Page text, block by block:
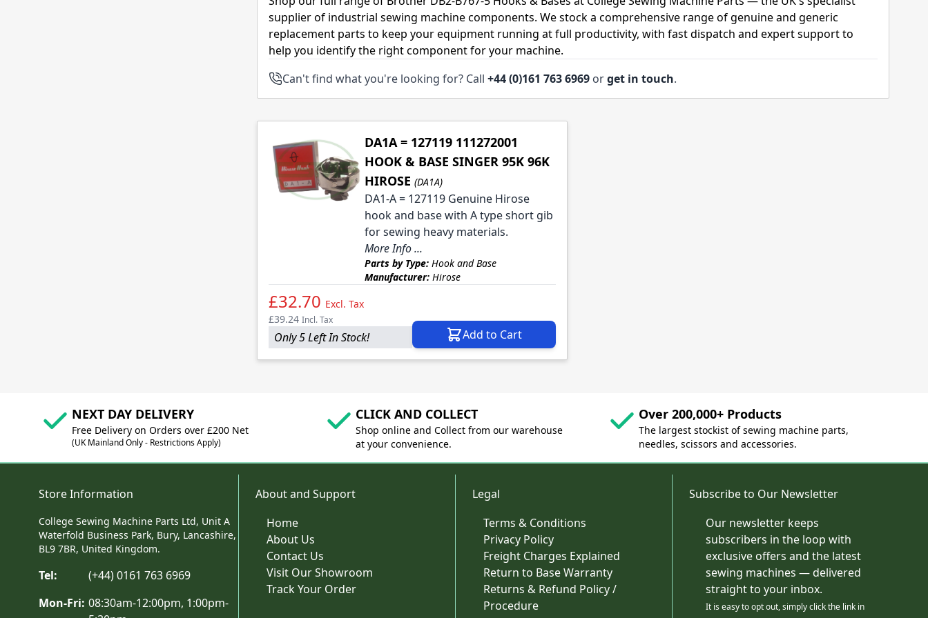
supplier of industrial sewing machine components. We stock a comprehensive range of genuine and generic
replacement parts to keep your equipment running at full productivity, with fast dispatch and expert support to
help you identify the right component for your machine.
Can't find what you're looking for? Call +44 (0)161 763 6969 orget in touch.
DA1A = 127119 111272001
HOOK & BASE SINGER 95K 96K
HIROSE (DA1A)
DA1-A = 127119 Genuine Hirose
hook and base with A type short gib
for sewing heavy materials.
More Info ...
Parts by Type:Hook and Base
Manufacturer:Hirose
£32.70 Excl. Tax
£39.24 Incl. Tax
Only 5 Left In Stock! Add to Cart
NEXT DAY DELIVERY
Free Delivery on Orders over £200 Net
(UK Mainland Only - Restrictions Apply)
CLICK AND COLLECT
Shop online and Collect from our warehouse
at your convenience.
Over 200,000+ Products
The largest stockist of sewing machine parts,
needles, scissors and accessories.
Store Information
College Sewing Machine Parts Ltd, Unit A
Waterfold Business Park, Bury, Lancashire,
BL9 7BR, United Kingdom.
Tel:
(+44) 0161 763 6969
Mon-Fri: 08:30am-12:00pm, 1:00pm-
About and Support
Home
About Us
Contact Us
Visit Our Showroom
Track Your Order
Legal
Terms & Conditions
Privacy Policy
Freight Charges Explained
Return to Base Warranty
Returns & Refund Policy /
Procedure
Subscribe to Our Newsletter
Our newsletter keeps
subscribers in the loop with
exclusive offers and the latest
sewing machines — delivered
straight to your inbox.
It is easy to opt out, simply click the link in